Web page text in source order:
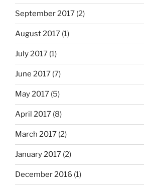
September 2017 (2)
August 2017 (1)
July 2017 (1)
June 2017 (7)
May 2017 (5)
April 2017 (8)
March 2017 (2)
January 2017 (2)
December 2016 (1)